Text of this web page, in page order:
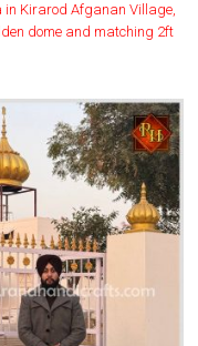
Kirarod Afganan Village,
dome and matching 2ft